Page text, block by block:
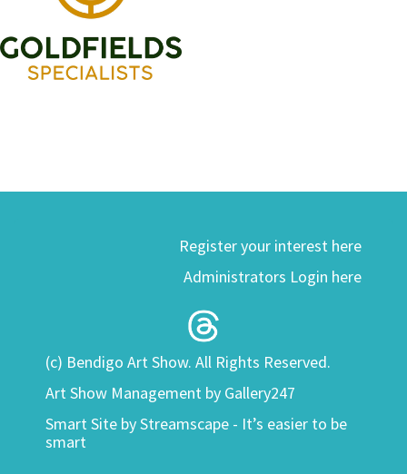
Register your interest here
Administrators Login here
(c) Bendigo Art Show. All Rights Reserved.
Art Show Management by Gallery247
Smart Site byStreamscape - It’s easier to be
smart